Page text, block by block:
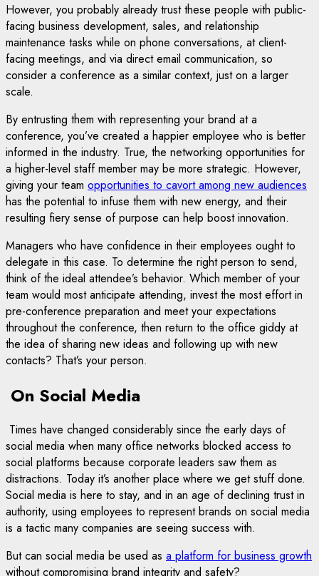
However, you probably already trust these people with public-
facing business development, sales, and relationship
maintenance tasks while on phone conversations, at client-
facing meetings, and via direct email communication, so
consider a conference as a similar context, just on a larger
scale.
By entrusting them with representing your brand at a
conference, you’ve created a happier employee who is better
informed in the industry. True, the networking opportunities for
a higher-level staff member may be more strategic. However,
giving your team opportunities to cavort among new audiences
has the potential to infuse them with new energy, and their
resulting fiery sense of purpose can help boost innovation.
Managers who have confidence in their employees ought to
delegate in this case. To determine the right person to send,
think of the ideal attendee’s behavior. Which member of your
team would most anticipate attending, invest the most effort in
pre-conference preparation and meet your expectations
throughout the conference, then return to the office giddy at
the idea of sharing new ideas and following up with new
contacts? That’s your person.
On Social Media
Times have changed considerably since the early days of
social media when many office networks blocked access to
social platforms because corporate leaders saw them as
distractions. Today it’s another place where we get stuff done.
Social media is here to stay, and in an age of declining trust in
authority, using employees to represent brands on social media
is a tactic many companies are seeing success with.
But can social media be used as a platform for business growth
without compromising brand integrity and safety?